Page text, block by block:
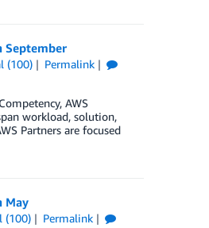
September
(100)
Permalink
AWS
workload, solution,
Partners are focused
May
(100)
Permalink